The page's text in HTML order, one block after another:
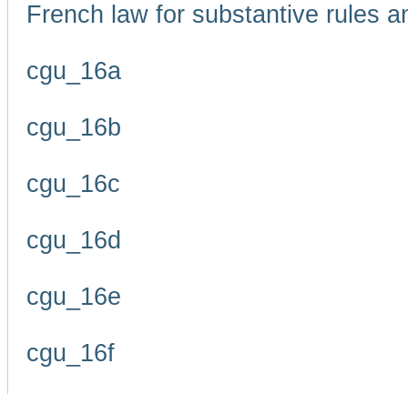
French law for substantive rules
cgu_16a
cgu_16b
cgu_16c
cgu_16d
cgu_16e
cgu_16f